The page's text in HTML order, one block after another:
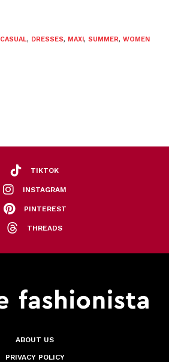
CASUAL, DRESSES, MAXI, SUMMER, WOMEN
TIKTOK
INSTAGRAM
PINTEREST
THREADS
ABOUT US
PRIVACY POLICY